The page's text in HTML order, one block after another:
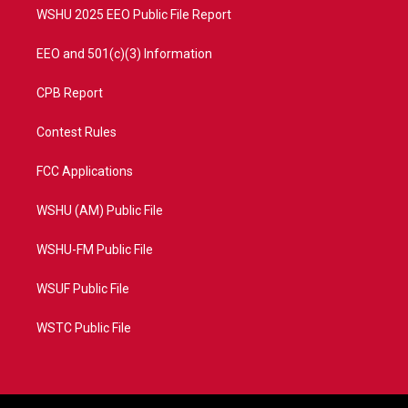
WSHU 2025 EEO Public File Report
EEO and 501(c)(3) Information
CPB Report
Contest Rules
FCC Applications
WSHU (AM) Public File
WSHU-FM Public File
WSUF Public File
WSTC Public File